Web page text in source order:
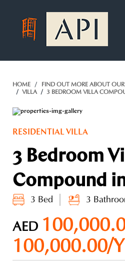
HOME
FIND OUT MORE ABOUT OUR
VILLA
3 BEDROOM VILLA
RESIDENTIAL VILLA
3 Bedroom
Compound
3 Bed 3
AED
100,000.00/